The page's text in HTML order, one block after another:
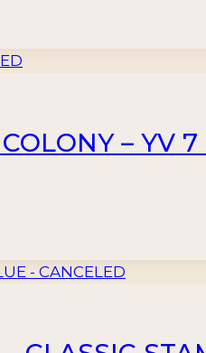
– YV